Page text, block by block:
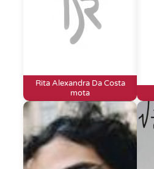
Rita Alexandra Da Costa
mota